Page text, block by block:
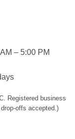
– 5:00 PM
Registered business
offs accepted.)